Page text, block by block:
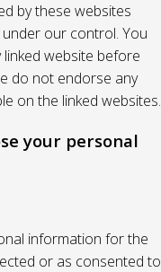
by these websites
our control. You
website before
do not endorse any
on the linked websites.
your personal
information for the
or as consented to